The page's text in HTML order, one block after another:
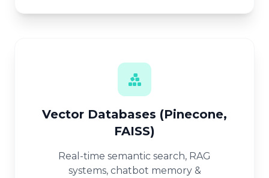
Vector Databases (Pinecone,
FAISS)
Real-time semantic search, RAG
systems, chatbot memory &